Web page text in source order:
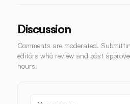
Discussion
Comments are moderated.
editors who review and post
hours.